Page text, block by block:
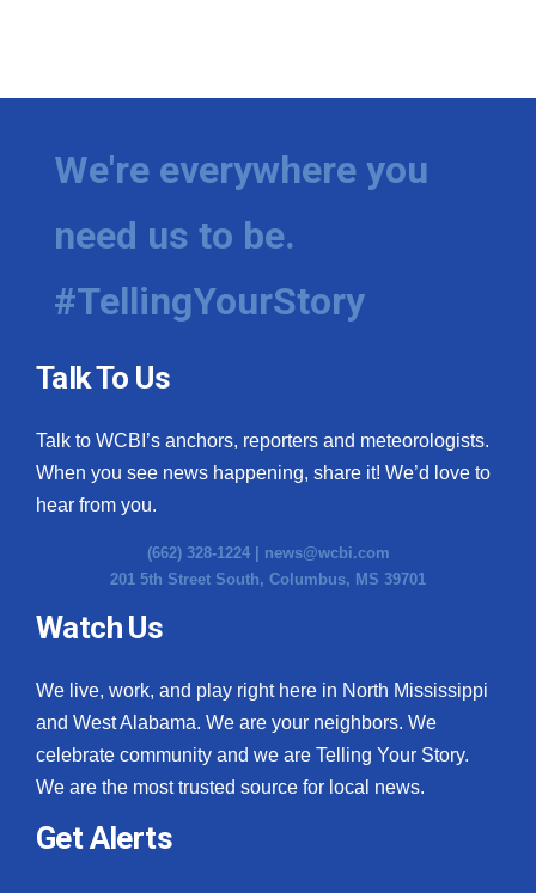
We're everywhere you
need us to be.
#TellingYourStory
Talk To Us
Talk to WCBI’s anchors, reporters and meteorologists.
When you see news happening, share it! We’d love to
hear from you.
(662) 328-1224 | news@wcbi.com
201 5th Street South, Columbus, MS 39701
Watch Us
We live, work, and play right here in North Mississippi
and West Alabama. We are your neighbors. We
celebrate community and we are Telling Your Story.
We are the most trusted source for local news.
Get Alerts